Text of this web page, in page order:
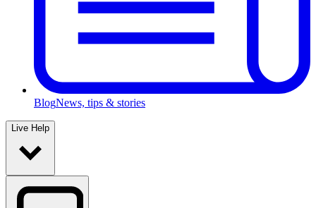
BlogNews, tips & stories
Live Help